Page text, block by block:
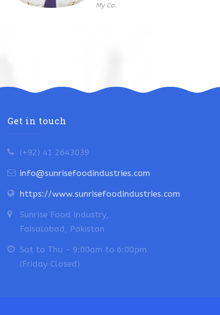
My Co.
Get in touch
(+92) 41 2643039
info@sunrisefoodindustries.com
https://www.sunrisefoodindustries.com
Sunrise Food Industry,
Faisalabad, Pakistan
Sat to Thu - 9:00am to 6:00pm
(Friday Closed)